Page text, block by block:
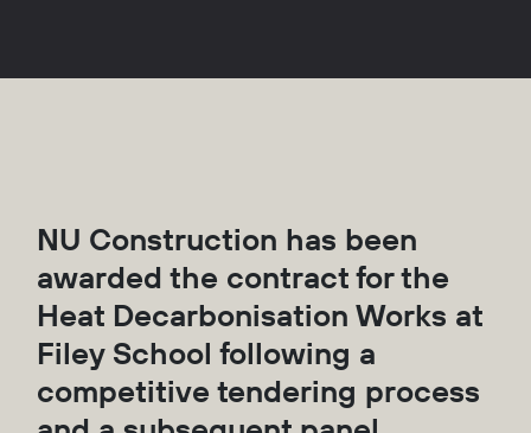
NU Construction has been
awarded the contract for the
Heat Decarbonisation Works at
Filey School following a
competitive tendering process